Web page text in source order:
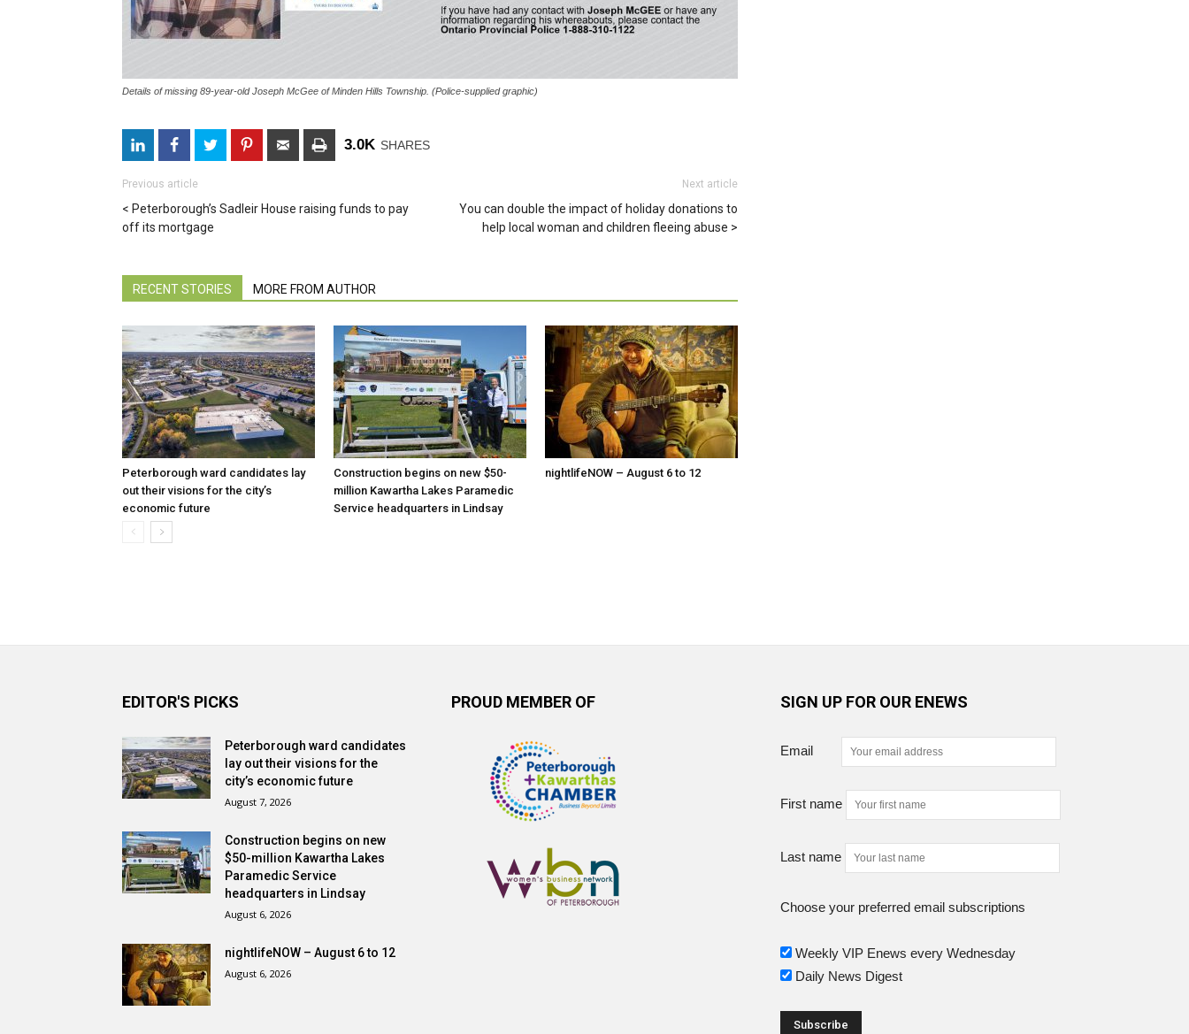
Details of missing 89-year-old Joseph McGee of Minden Hills Township. (Police-supplied graphic)
3.0K SHARES
Previous article
Peterborough’s Sadleir House raising funds to pay
off its mortgage
Next article
You can double the impact of holiday donations to
help local woman and children fleeing abuse
RECENT STORIES MORE FROM AUTHOR
Peterborough ward candidates lay
out their visions for the city’s
economic future
Construction begins on new $50-
million Kawartha Lakes Paramedic
Service headquarters in Lindsay
nightlifeNOW – August 6 to 12
EDITOR'S PICKS
Peterborough ward candidates
lay out their visions for the
city’s economic future
August 7, 2026
Construction begins on new
$50-million Kawartha Lakes
Paramedic Service
headquarters in Lindsay
August 6, 2026
nightlifeNOW – August 6 to 12
August 6, 2026
PROUD MEMBER OF SIGN UP FOR OUR ENEWS
Email
First name
Last name
Choose your preferred email subscriptions
Weekly VIP Enews every Wednesday
Daily News Digest